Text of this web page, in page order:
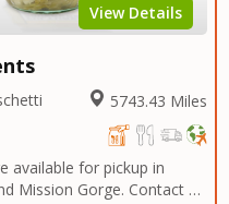
View Details
5743.43 Miles
available for pickup in
Mission Gorge. Contact us